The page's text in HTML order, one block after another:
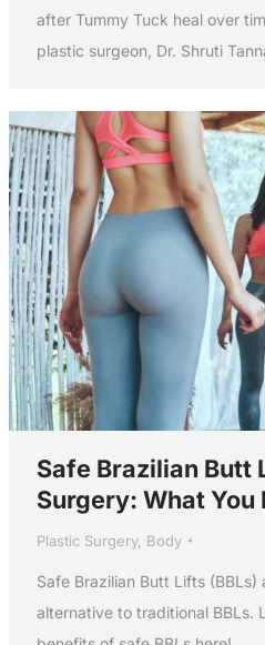
after Tummy Tuck heal over
plastic surgeon, Dr. Shruti
Safe Brazilian Butt
Surgery: What You
Plastic Surgery, Body
Safe Brazilian Butt Lifts (BBLs)
alternative to traditional BBLs.